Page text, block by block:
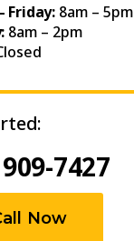
Friday: 8am – 5pm
8am – 2pm
7427
Now